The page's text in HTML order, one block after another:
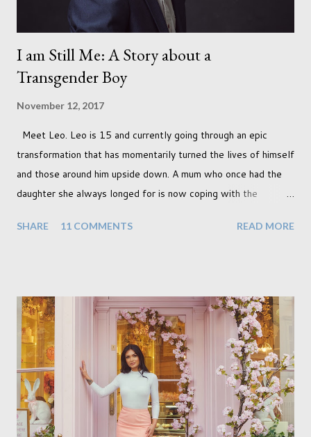
I am Still Me: A Story about a
Transgender Boy
November 12, 2017
Meet Leo. Leo is 15 and currently going through an epic
transformation that has momentarily turned the lives of himself
and those around him upside down. A mum who once had the
daughter she always longed for is now coping with the
instead. When your child is born you have certain expectations
with the opposite sex. Most of us have come to accept this
and can adjust to whatever comes our way relatively easily.
But few of us have expected to have to deal with a change in
sex. Its not that we've hoped it won't happen, but just that it
never occurred to us that it might. This is a new adjustment
that we as a society are being presented with today, just like
so many others that have come before. When I first heard that
SHARE 11 COMMENTS READ MORE